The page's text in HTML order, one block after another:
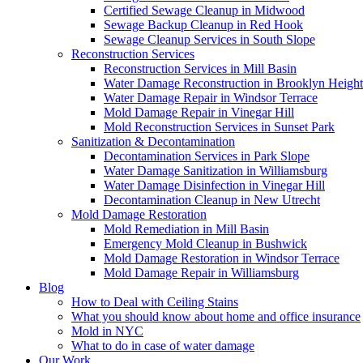
Certified Sewage Cleanup in Midwood
Sewage Backup Cleanup in Red Hook
Sewage Cleanup Services in South Slope
Reconstruction Services
Reconstruction Services in Mill Basin
Water Damage Reconstruction in Brooklyn
Water Damage Repair in Windsor Terrace
Mold Damage Repair in Vinegar Hill
Mold Reconstruction Services in Sunset Park
Sanitization & Decontamination
Decontamination Services in Park Slope
Water Damage Sanitization in Williamsburg
Water Damage Disinfection in Vinegar Hill
Decontamination Cleanup in New Utrecht
Mold Damage Restoration
Mold Remediation in Mill Basin
Emergency Mold Cleanup in Bushwick
Mold Damage Restoration in Windsor Terrace
Mold Damage Repair in Williamsburg
Blog
How to Deal with Ceiling Stains
What you should know about home and office insurance
Mold in NYC
What to do in case of water damage
Our Work